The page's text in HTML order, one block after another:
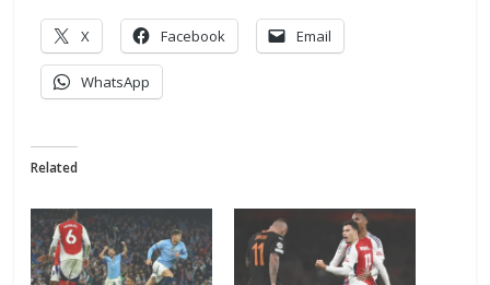
X Facebook Email
WhatsApp
Related